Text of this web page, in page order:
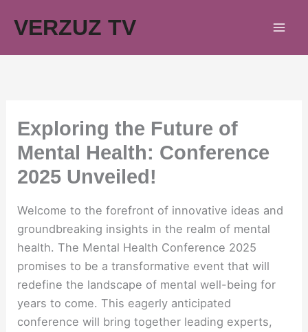
VERZUZ TV
Exploring the Future of
Mental Health: Conference
2025 Unveiled!
Welcome to the forefront of innovative ideas and
groundbreaking insights in the realm of mental
health. The Mental Health Conference 2025
promises to be a transformative event that will
redefine the landscape of mental well-being for
years to come. This eagerly anticipated
conference will bring together leading experts,